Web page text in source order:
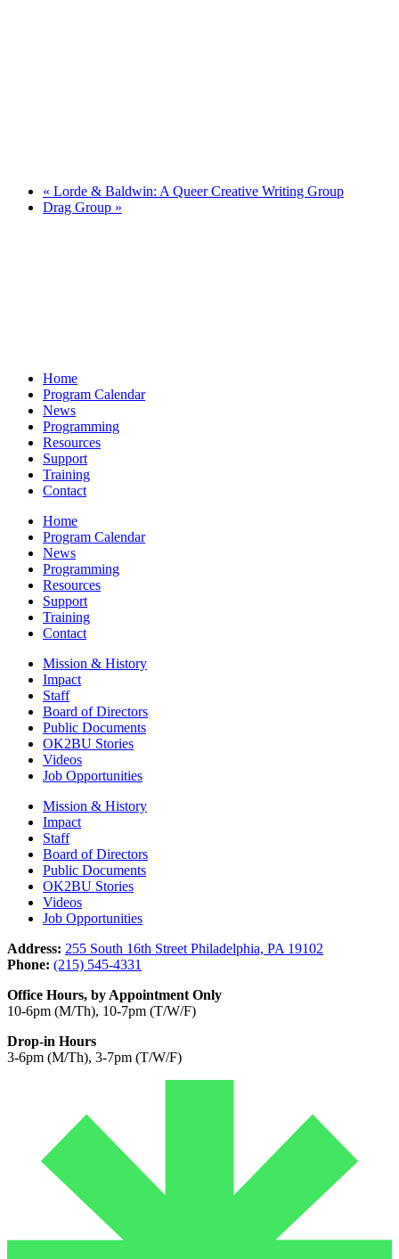
« Lorde & Baldwin: A Queer Creative Writing Group
Drag Group »
Home
Program Calendar
News
Programming
Resources
Support
Training
Contact
Home
Program Calendar
News
Programming
Resources
Support
Training
Contact
Mission & History
Impact
Staff
Board of Directors
Public Documents
OK2BU Stories
Videos
Job Opportunities
Mission & History
Impact
Staff
Board of Directors
Public Documents
OK2BU Stories
Videos
Job Opportunities
Address: 255 South 16th Street Philadelphia, PA 19102
Phone: (215) 545-4331
Office Hours, by Appointment Only
10-6pm (M/Th), 10-7pm (T/W/F)
Drop-in Hours
3-6pm (M/Th), 3-7pm (T/W/F)